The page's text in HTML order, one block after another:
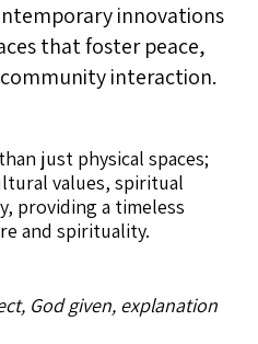
innovations
that foster peace,
interaction.
just physical spaces;
values, spiritual
providing a timeless
and spirituality.
God given, explanation